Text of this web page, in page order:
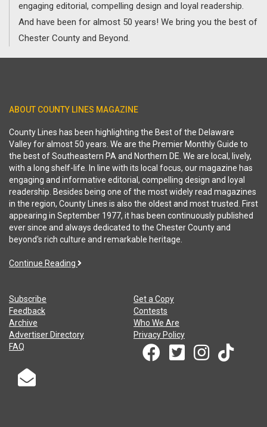
engaging editorial, compelling design and loyal readership.
And have been for almost 50 years! We bring you the best of
Chester County and Beyond.
ABOUT COUNTY LINES MAGAZINE
County Lines has been highlighting the Best of the Delaware
Valley for almost 50 years. We are the Premier Monthly Guide to
the best of Southeastern PA and Northern DE. We are local, lively,
with a long shelf-life. In line with its local focus, our magazine has
engaging and informative editorial, compelling design and loyal
readership. Besides being one of the most widely read magazines
in the region, County Lines is also the oldest and most trusted. First
appearing in September 1977, it has been continuously published
ever since and always dedicated to the Chester County and
beyond's rich culture and remarkable heritage.
Continue Reading
Subscribe
Get a Copy
Feedback
Contests
Archive
Who We Are
Advertiser Directory
Privacy Policy
FAQ